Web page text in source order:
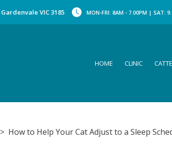
VIC 3185 MON-FRI: 8AM - 7.00PM | SAT:
HOME CLINIC
> How to Help Your Cat Adjust to a Sleep